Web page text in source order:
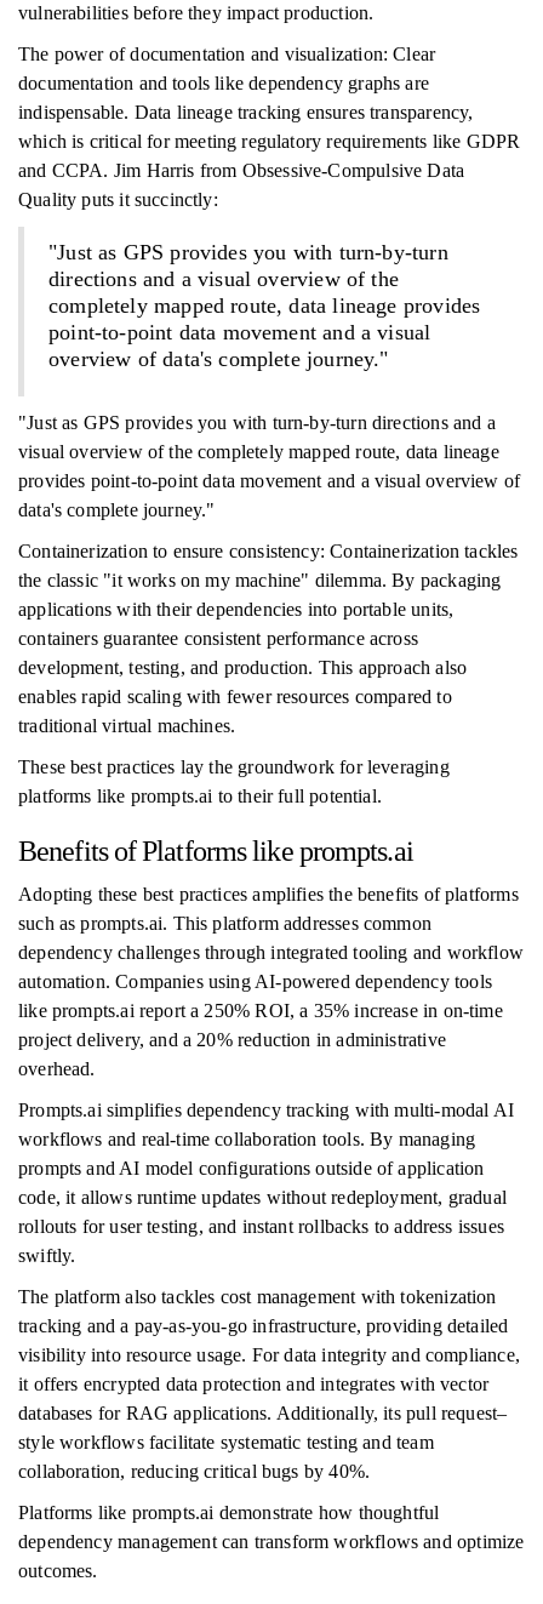
vulnerabilities before they impact production.
The power of documentation and visualization: Clear
documentation and tools like dependency graphs are
indispensable. Data lineage tracking ensures transparency,
which is critical for meeting regulatory requirements like GDPR
and CCPA. Jim Harris from Obsessive-Compulsive Data
Quality puts it succinctly:
"Just as GPS provides you with turn-by-turn
directions and a visual overview of the
completely mapped route, data lineage provides
point-to-point data movement and a visual
overview of data's complete journey."
"Just as GPS provides you with turn-by-turn directions and a
visual overview of the completely mapped route, data lineage
provides point-to-point data movement and a visual overview of
data's complete journey."
Containerization to ensure consistency: Containerization tackles
the classic "it works on my machine" dilemma. By packaging
applications with their dependencies into portable units,
containers guarantee consistent performance across
development, testing, and production. This approach also
enables rapid scaling with fewer resources compared to
traditional virtual machines.
These best practices lay the groundwork for leveraging
platforms like prompts.ai to their full potential.
Benefits of Platforms like prompts.ai
Adopting these best practices amplifies the benefits of platforms
such as prompts.ai. This platform addresses common
dependency challenges through integrated tooling and workflow
automation. Companies using AI-powered dependency tools
like prompts.ai report a 250% ROI, a 35% increase in on-time
project delivery, and a 20% reduction in administrative
overhead.
Prompts.ai simplifies dependency tracking with multi-modal AI
workflows and real-time collaboration tools. By managing
prompts and AI model configurations outside of application
code, it allows runtime updates without redeployment, gradual
rollouts for user testing, and instant rollbacks to address issues
swiftly.
The platform also tackles cost management with tokenization
tracking and a pay-as-you-go infrastructure, providing detailed
visibility into resource usage. For data integrity and compliance,
it offers encrypted data protection and integrates with vector
databases for RAG applications. Additionally, its pull request–
style workflows facilitate systematic testing and team
collaboration, reducing critical bugs by 40%.
Platforms like prompts.ai demonstrate how thoughtful
dependency management can transform workflows and optimize
outcomes.